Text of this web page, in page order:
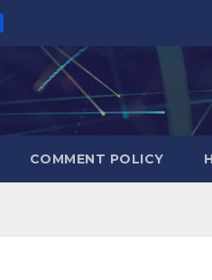
COMMENT POLICY